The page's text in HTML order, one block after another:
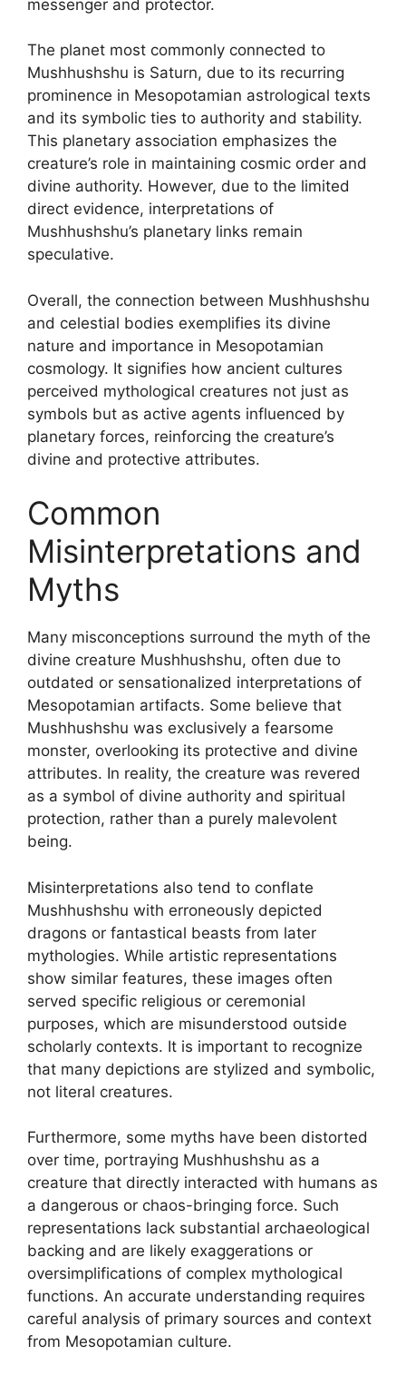
messenger and protector.
The planet most commonly connected to
Mushhushshu is Saturn, due to its recurring
prominence in Mesopotamian astrological texts
and its symbolic ties to authority and stability.
This planetary association emphasizes the
creature’s role in maintaining cosmic order and
divine authority. However, due to the limited
direct evidence, interpretations of
Mushhushshu’s planetary links remain
speculative.
Overall, the connection between Mushhushshu
and celestial bodies exemplifies its divine
nature and importance in Mesopotamian
cosmology. It signifies how ancient cultures
perceived mythological creatures not just as
symbols but as active agents influenced by
planetary forces, reinforcing the creature’s
divine and protective attributes.
Common
Misinterpretations and
Myths
Many misconceptions surround the myth of the
divine creature Mushhushshu, often due to
outdated or sensationalized interpretations of
Mesopotamian artifacts. Some believe that
Mushhushshu was exclusively a fearsome
monster, overlooking its protective and divine
attributes. In reality, the creature was revered
as a symbol of divine authority and spiritual
protection, rather than a purely malevolent
being.
Misinterpretations also tend to conflate
Mushhushshu with erroneously depicted
dragons or fantastical beasts from later
mythologies. While artistic representations
show similar features, these images often
served specific religious or ceremonial
purposes, which are misunderstood outside
scholarly contexts. It is important to recognize
that many depictions are stylized and symbolic,
not literal creatures.
Furthermore, some myths have been distorted
over time, portraying Mushhushshu as a
creature that directly interacted with humans as
a dangerous or chaos-bringing force. Such
representations lack substantial archaeological
backing and are likely exaggerations or
oversimplifications of complex mythological
functions. An accurate understanding requires
careful analysis of primary sources and context
from Mesopotamian culture.